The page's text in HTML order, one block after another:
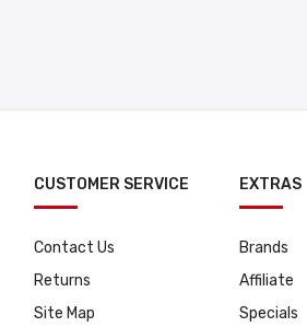
CUSTOMER SERVICE
Contact Us
Returns
Site Map
EXTRAS
Brands
Affiliate
Specials